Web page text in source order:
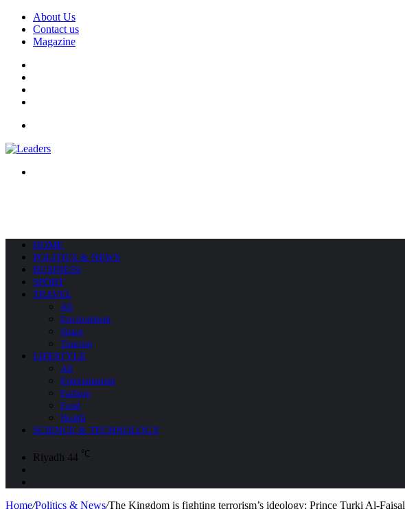
About Us
Contact us
Magazine
HOME
POLITICS & NEWS
BUSINESS
SPORT
TRAVEL
All
Environment
Space
Tourism
LIFESTYLE
All
Entertainment
Fashion
Food
Health
SCIENCE & TECHNOLOGY
Riyadh 44 ℃
Home/Politics & News/The Kingdom is fighting terrorism’s ideology: Prince Turki Al-Faisal